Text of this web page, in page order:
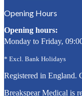
Opening Hours
Opening hours:
Monday to Friday,
* Excl. Bank Holidays
Registered in England.
Breakspear Medical is